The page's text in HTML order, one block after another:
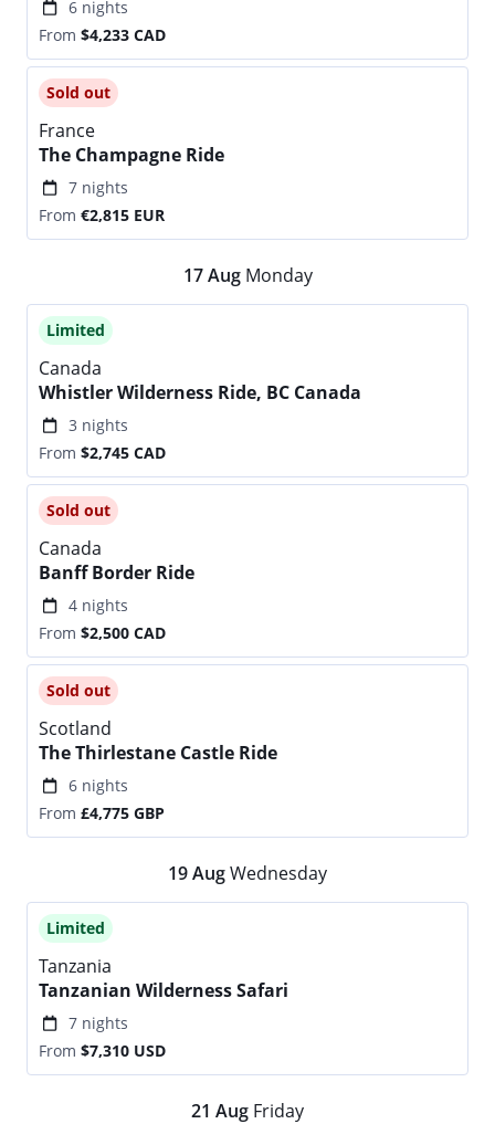
6 nights
From $4,233 CAD
Sold out
France
The Champagne Ride
7 nights
From €2,815 EUR
17Aug Monday
Limited
Canada
Whistler Wilderness Ride, BC Canada
3 nights
From $2,745 CAD
Sold out
Canada
Banff Border Ride
4 nights
From $2,500 CAD
Sold out
Scotland
The Thirlestane Castle Ride
6 nights
From £4,775 GBP
19AugWednesday
Limited
Tanzania
Tanzanian Wilderness Safari
7 nights
From $7,310 USD
21 Aug Friday